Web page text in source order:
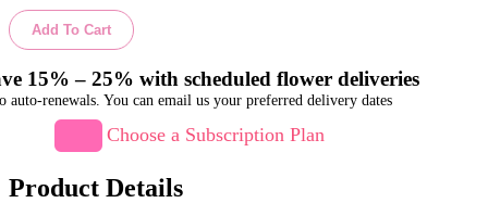
Add To Cart
15% – 25% with scheduled flower deliveries
auto-renewals. You can email us your preferred delivery dates
Choose a Subscription Plan
Product Details